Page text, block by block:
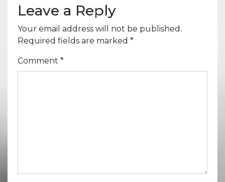
Leave a Reply
Your email address will not be published.
Required fields are marked *
Comment *